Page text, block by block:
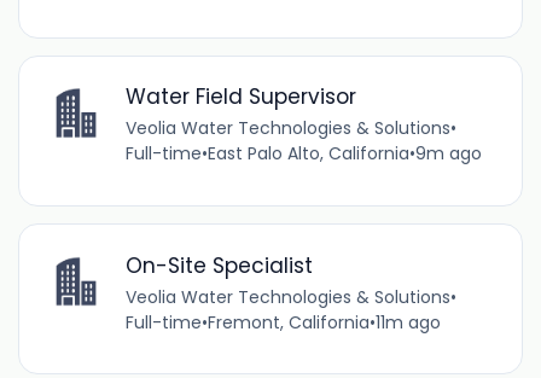
Water Field Supervisor
Veolia Water Technologies & Solutions•
Full-time•East Palo Alto, California•9m ago
On-Site Specialist
Veolia Water Technologies & Solutions•
Full-time•Fremont, California•11m ago